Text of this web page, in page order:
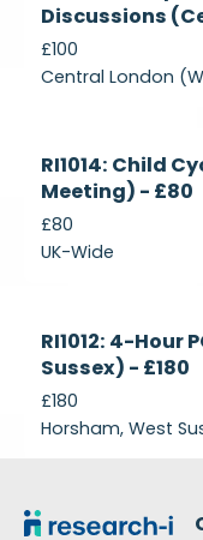
Discussions
£100
Central London
RI1014: Child
Meeting) - £80
£80
UK-Wide
RI1012: 4-Hour
Sussex) - £180
£180
Horsham, West